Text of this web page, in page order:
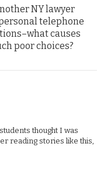
NY lawyer
telephone
causes
poor choices?
thought I was
reading stories like this,